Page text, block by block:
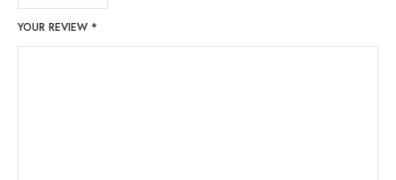
YOUR REVIEW *